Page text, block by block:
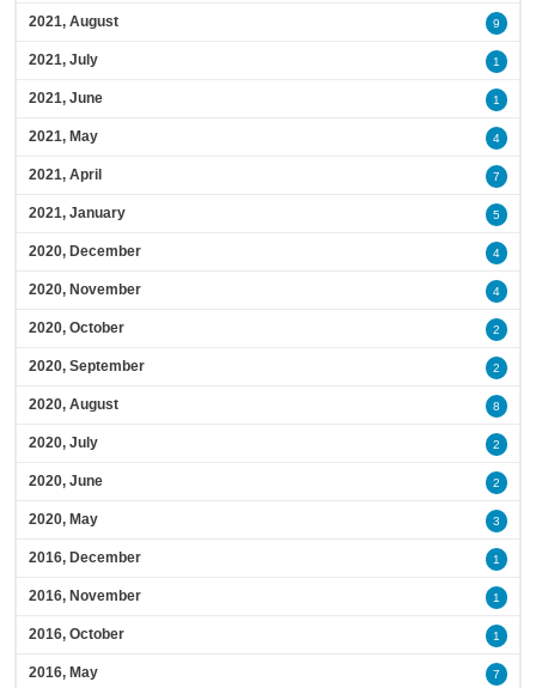
2021, August 9
2021, July 1
2021, June 1
2021, May 4
2021, April 7
2021, January 5
2020, December 4
2020, November 4
2020, October 2
2020, September 2
2020, August 8
2020, July 2
2020, June 2
2020, May 3
2016, December 1
2016, November 1
2016, October 1
2016, May 7